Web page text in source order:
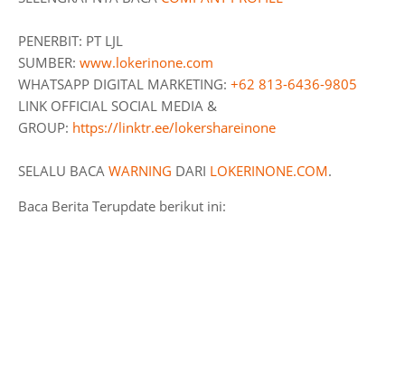
PENERBIT: PT LJL
SUMBER: www.lokerinone.com
WHATSAPP DIGITAL MARKETING: +62 813-6436-9805
LINK OFFICIAL SOCIAL MEDIA &
GROUP: https://linktr.ee/lokershareinone
SELALU BACA WARNING DARI LOKERINONE.COM.
Baca Berita Terupdate berikut ini: